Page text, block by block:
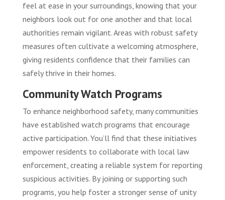
feel at ease in your surroundings, knowing that your
neighbors look out for one another and that local
authorities remain vigilant. Areas with robust safety
measures often cultivate a welcoming atmosphere,
giving residents confidence that their families can
safely thrive in their homes.
Community Watch Programs
To enhance neighborhood safety, many communities
have established watch programs that encourage
active participation. You’ll find that these initiatives
empower residents to collaborate with local law
enforcement, creating a reliable system for reporting
suspicious activities. By joining or supporting such
programs, you help foster a stronger sense of unity